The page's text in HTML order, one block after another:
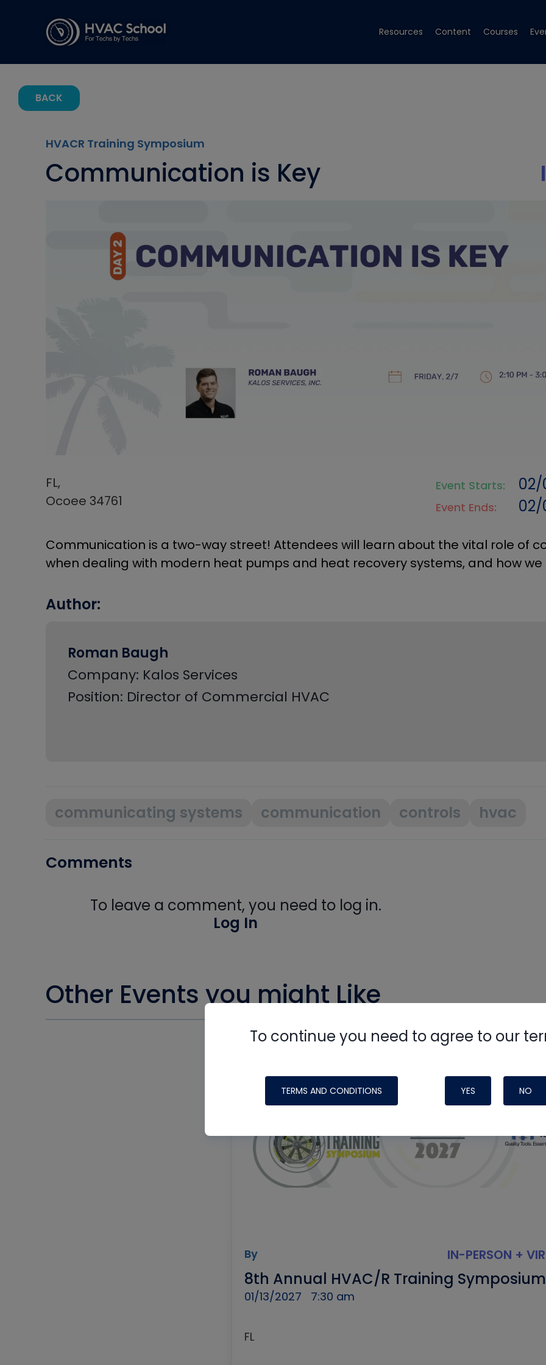
Resources Content Courses
BACK
HVACR Training Symposium
Communication is Key
FL,
Ocoee 34761
Event Starts:
Event Ends:
Communication is a two-way street! Attendees will learn about the vital role of
when dealing with modern heat pumps and heat recovery systems, and how
Author:
Roman Baugh
Company: Kalos Services
Position: Director of Commercial HVAC
communicating systems communication controls hvac
Comments
To leave a comment, you need to log in.
Log In
Other Events you might Like
By IN-PERSON +
8th Annual HVAC/R Training Symposium
01/13/2027 7:30 am
FL
To continue you need to agree to our
TERMS AND CONDITIONS YES NO